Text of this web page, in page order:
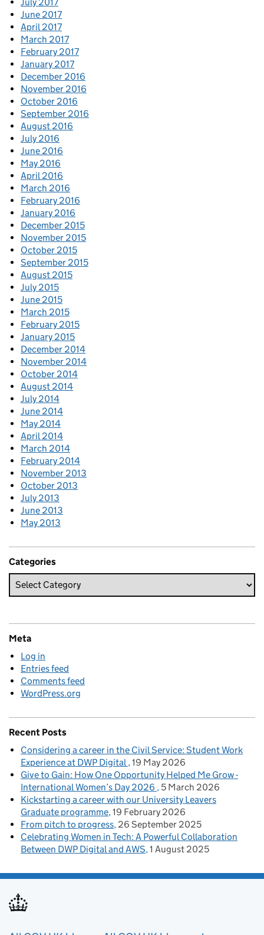
June 2017
April 2017
March 2017
February 2017
January 2017
December 2016
November 2016
October 2016
September 2016
August 2016
July 2016
June 2016
May 2016
April 2016
March 2016
February 2016
January 2016
December 2015
November 2015
October 2015
September 2015
August 2015
July 2015
June 2015
March 2015
February 2015
January 2015
December 2014
November 2014
October 2014
August 2014
July 2014
June 2014
May 2014
April 2014
March 2014
February 2014
November 2013
October 2013
July 2013
June 2013
May 2013
Categories
Meta
Log in
Entries feed
Comments feed
WordPress.org
Recent Posts
Considering a career in the Civil Service: Student Work
Experience at DWP Digital 19 May 2026
Give to Gain: How One Opportunity Helped Me Grow -
International Women’s Day 2026
5 March 2026
Kickstarting a career with our University Leavers
Graduate programme 19 February 2026
From pitch to progress 26 September 2025
Celebrating Women in Tech: A Powerful Collaboration
Between DWP Digital and AWS 1 August 2025